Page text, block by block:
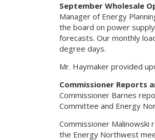
September Wholesale
Manager of Energy
the board on power
forecasts. Our monthly
degree days.
Mr. Haymaker provided
Commissioner Reports
Commissioner Barnes
Committee and Energy
Commissioner
the Energy Northwest